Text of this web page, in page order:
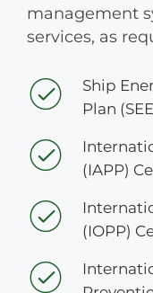
management
services, as
Ship
Plan
(IAPP)
(IOPP)